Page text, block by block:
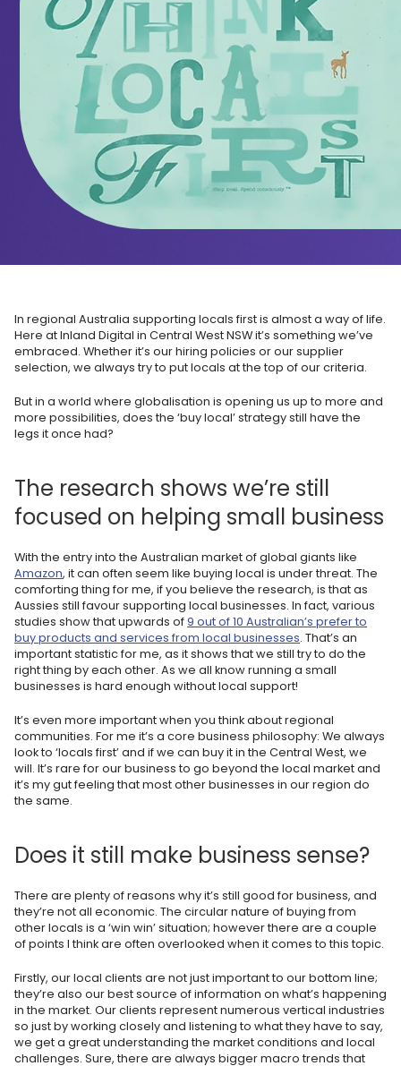
In regional Australia supporting locals first is almost a way of life.
Here at Inland Digital in Central West NSW it’s something we’ve
embraced. Whether it’s our hiring policies or our supplier
selection, we always try to put locals at the top of our criteria.
But in a world where globalisation is opening us up to more and
more possibilities, does the ‘buy local’ strategy still have the
legs it once had?
The research shows we’re still
focused on helping small business
With the entry into the Australian market of global giants like
Amazon, it can often seem like buying local is under threat. The
comforting thing for me, if you believe the research, is that as
Aussies still favour supporting local businesses. In fact, various
studies show that upwards of9 out of 10 Australian’s prefer to
buy products and services from local businesses. That’s an
important statistic for me, as it shows that we still try to do the
right thing by each other. As we all know running a small
businesses is hard enough without local support!
It’s even more important when you think about regional
communities. For me it’s a core business philosophy: We always
look to ‘locals first’ and if we can buy it in the Central West, we
will. It’s rare for our business to go beyond the local market and
it’s my gut feeling that most other businesses in our region do
the same.
Does it still make business sense?
There are plenty of reasons why it’s still good for business, and
they’re not all economic. The circular nature of buying from
other locals is a ‘win win’ situation; however there are a couple
of points I think are often overlooked when it comes to this topic.
Firstly, our local clients are not just important to our bottom line;
they’re also our best source of information on what’s happening
in the market. Our clients represent numerous vertical industries
so just by working closely and listening to what they have to say,
we get a great understanding the market conditions and local
challenges. Sure, there are always bigger macro trends that